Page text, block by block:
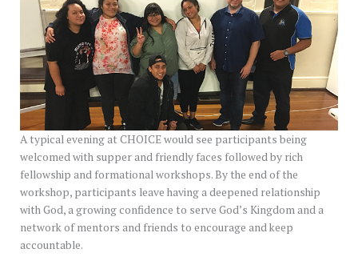
A typical evening at CHOICE would see participants being
welcomed with supper and friendly faces followed by rich
fellowship and formational workshops. By the end of the
workshop, participants leave having a deepened relationship
with God, a growing confidence to serve God’s Kingdom and a
network of mentors and friends to encourage and keep
accountable.